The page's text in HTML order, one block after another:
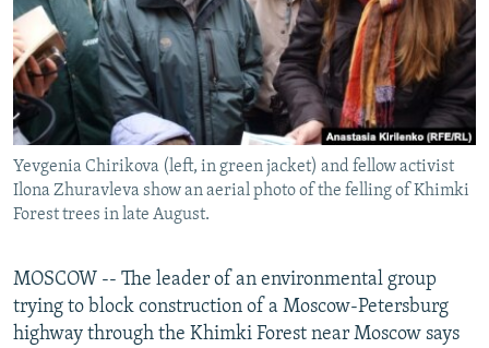
SERBIA
RFE/RL INVESTIGATES
SCHEMES
SYSTEMA
NEWSLETTERS
WIDER EUROPE BY RIKARD JOZWIAK
THE RUNDOWN
PODCASTS
MAJLIS
SHARE TIPS SECURELY
BYPASS BLOCKING
ABOUT RFE/RL
CONTACT US
Subscribe
FOLLOW US
Yevgenia Chirikova (left, in green jacket) and fellow activist
Ilona Zhuravleva show an aerial photo of the felling of Khimki
Forest trees in late August.
MOSCOW -- The leader of an environmental group
trying to block construction of a Moscow-Petersburg
highway through the Khimki Forest near Moscow says